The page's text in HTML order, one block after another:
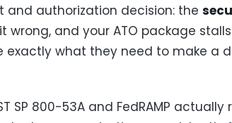
and authorization decision: the
wrong, and your ATO package
what they need to make a
SP 800-53A and FedRAMP actually